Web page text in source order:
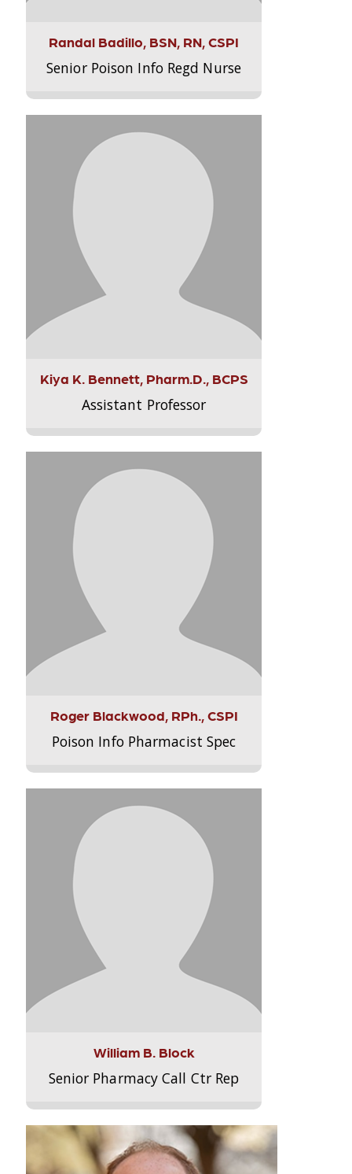
Randal Badillo, BSN, RN, CSPI
Senior Poison Info Regd Nurse
Kiya K. Bennett, Pharm.D., BCPS
Assistant Professor
Roger Blackwood, RPh., CSPI
Poison Info Pharmacist Spec
William B. Block
Senior Pharmacy Call Ctr Rep